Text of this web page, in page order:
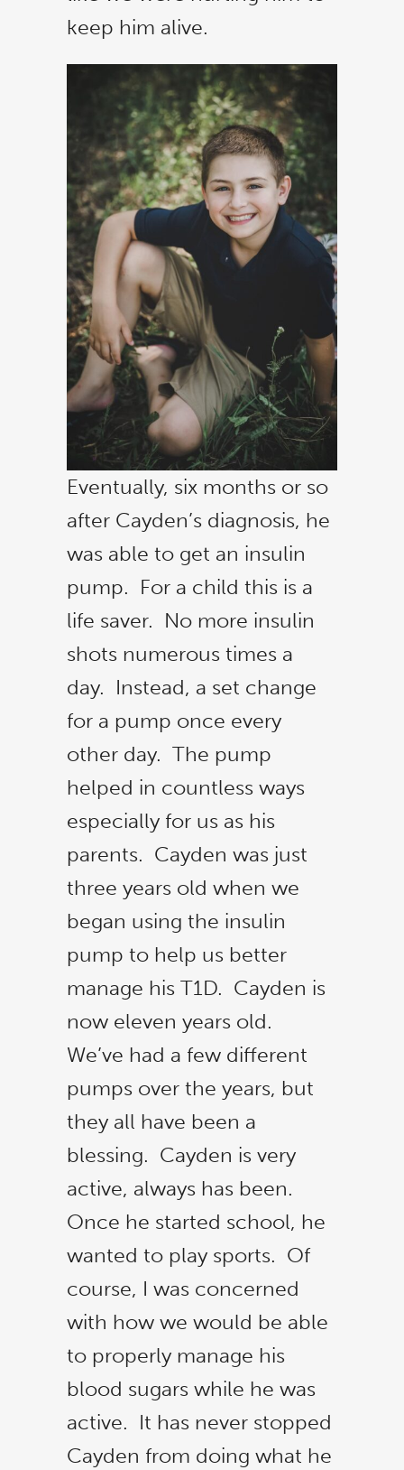
keep him alive.
Eventually, six months or so
after Cayden’s diagnosis, he
was able to get an insulin
pump. For a child this is a
life saver. No more insulin
shots numerous times a
day. Instead, a set change
for a pump once every
other day. The pump
helped in countless ways
especially for us as his
parents. Cayden was just
three years old when we
began using the insulin
pump to help us better
manage his T1D. Cayden is
now eleven years old.
We’ve had a few different
pumps over the years, but
they all have been a
blessing. Cayden is very
active, always has been.
Once he started school, he
wanted to play sports. Of
course, I was concerned
with how we would be able
to properly manage his
blood sugars while he was
active. It has never stopped
Cayden from doing what he